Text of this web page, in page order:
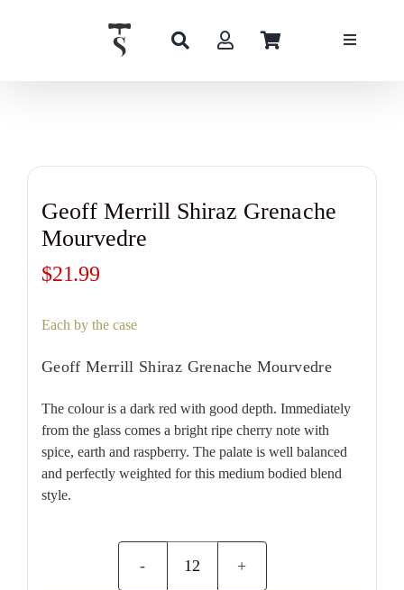
Geoff Merrill Shiraz Grenache
Mourvedre
$21.99
Each by the case
Geoff Merrill Shiraz Grenache Mourvedre
The colour is a dark red with good depth. Immediately
from the glass comes a bright ripe cherry note with
spice, earth and raspberry. The palate is well balanced
and perfectly weighted for this medium bodied blend
style.
Geoff